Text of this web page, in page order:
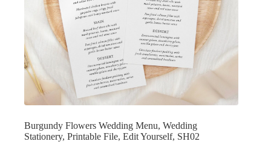
Burgundy Flowers Wedding Menu, Wedding
Stationery, Printable File, Edit Yourself, SH02